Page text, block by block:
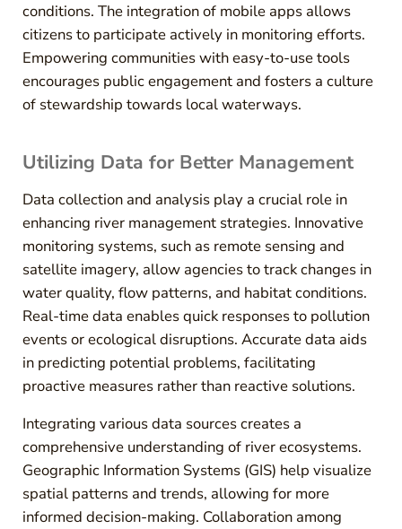
conditions. The integration of mobile apps allows
citizens to participate actively in monitoring efforts.
Empowering communities with easy-to-use tools
encourages public engagement and fosters a culture
of stewardship towards local waterways.
Utilizing Data for Better Management
Data collection and analysis play a crucial role in
enhancing river management strategies. Innovative
monitoring systems, such as remote sensing and
satellite imagery, allow agencies to track changes in
water quality, flow patterns, and habitat conditions.
Real-time data enables quick responses to pollution
events or ecological disruptions. Accurate data aids
in predicting potential problems, facilitating
proactive measures rather than reactive solutions.
Integrating various data sources creates a
comprehensive understanding of river ecosystems.
Geographic Information Systems (GIS) help visualize
spatial patterns and trends, allowing for more
informed decision-making. Collaboration among